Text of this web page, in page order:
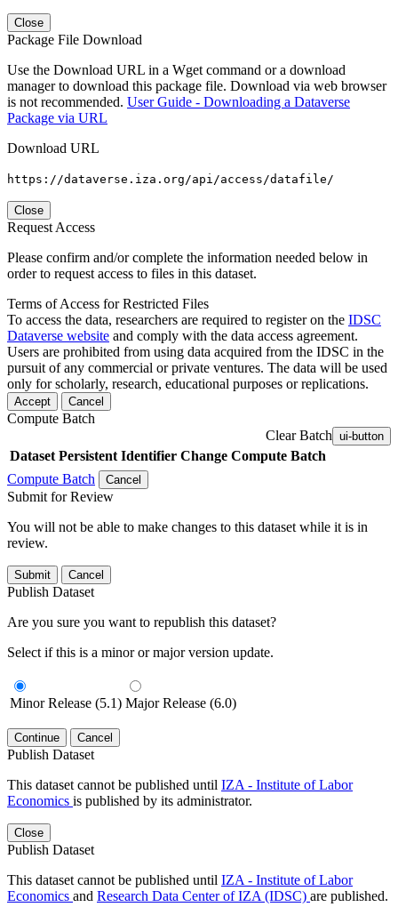
Close
Package File Download
Use the Download URL in a Wget command or a download
manager to download this package file. Download via web browser
is not recommended. User Guide - Downloading a Dataverse
Package via URL
Download URL
https://dataverse.iza.org/api/access/datafile/
Close
Request Access
Please confirm and/or complete the information needed below in
order to request access to files in this dataset.
Terms of Access for Restricted Files
To access the data, researchers are required to register on the IDSC
Dataverse website and comply with the data access agreement.
Users are prohibited from using data acquired from the IDSC in the
pursuit of any commercial or private ventures. The data will be used
only for scholarly, research, educational purposes or replications.
Accept Cancel
Compute Batch
Clear Batch ui-button
Dataset Persistent Identifier Change Compute Batch
Compute Batch
Cancel
Submit for Review
You will not be able to make changes to this dataset while it is in
review.
Submit Cancel
Publish Dataset
Are you sure you want to republish this dataset?
Select if this is a minor or major version update.
Minor Release (5.1) Major Release (6.0)
Continue Cancel
Publish Dataset
This dataset cannot be published until IZA - Institute of Labor
Economics is published by its administrator.
Close
Publish Dataset
This dataset cannot be published until IZA - Institute of Labor
Economics and Research Data Center of IZA (IDSC) are published.